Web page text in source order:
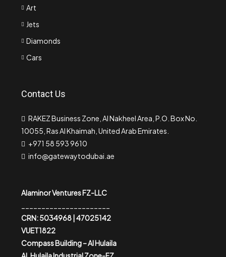
Art
Jets
Diamonds
Cars
Contact Us
RAKEZ Business Zone, Al Nakheel Area, P.O. Box No.
10055, Ras Al Khaimah, United Arab Emirates.
+971 58 593 9610
info@gatewaytodubai.ae
Alaminor Ventures FZ-LLC
CRN: 5034968 | 47025142
VUET1822
Compass Building – Al Hulaila